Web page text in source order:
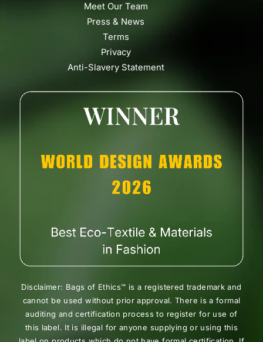
Meet Our Team
Press & News
Terms
Privacy
Anti-Slavery Statement
Disclaimer: Bags of Ethics™ is a registered trademark and
cannot be used without prior approval. There is a formal
auditing and certification process to register for use of
this label. It is illegal for anyone supplying or using this